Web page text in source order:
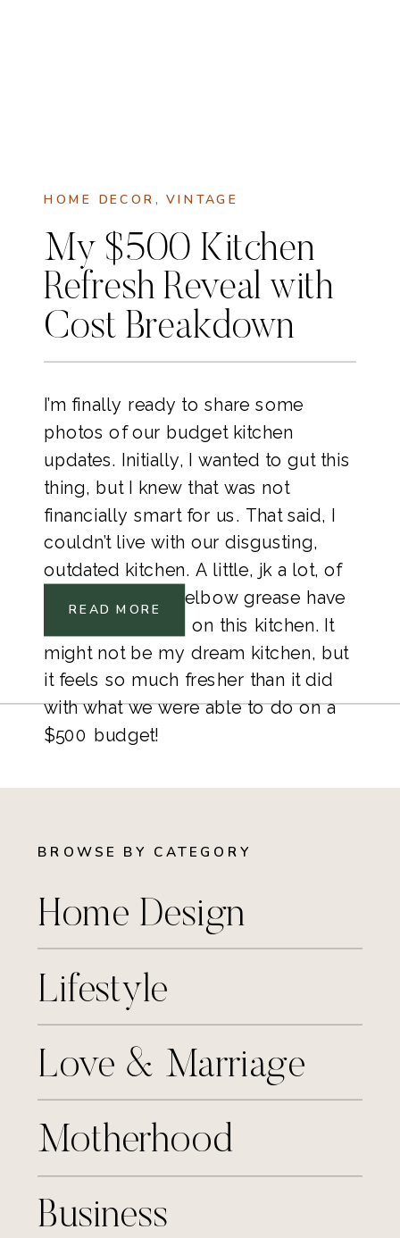
HOME DECOR ,VINTAGE
My $500 Kitchen
Refresh Reveal with
Cost Breakdown
I’m finally ready to share some
photos of our budget kitchen
updates. Initially, I wanted to gut this
thing, but I knew that was not
financially smart for us. That said, I
couldn’t live with our disgusting,
outdated kitchen. A little, jk a lot, of
paint, and some elbow grease have
gone a long way on this kitchen. It
might not be my dream kitchen, but
it feels so much fresher than it did
with what we were able to do on a
$500 budget!
READ MORE
BROWSE BY CATEGORY
Home Design
Lifestyle
Motherhood
Love & Marriage
Business